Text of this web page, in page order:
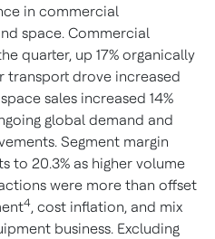
in commercial
space. Commercial
quarter, up 17% organically
transport drove increased
sales increased 14%
global demand and
Segment margin
to 20.3% as higher volume
were more than offset
4, cost inflation, and mix
business. Excluding